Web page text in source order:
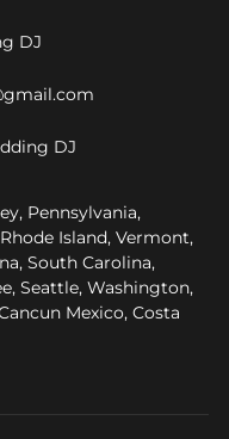
DJ
DJ
Pennsylvania,
Island, Vermont,
South Carolina,
Seattle, Washington,
Mexico, Costa